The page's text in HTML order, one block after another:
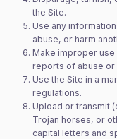
the Site.
Use any
abuse, or harm
Make improper
reports of abuse or
Use the Site in a
regulations.
Upload or transmit
Trojan horses, or
capital letters and